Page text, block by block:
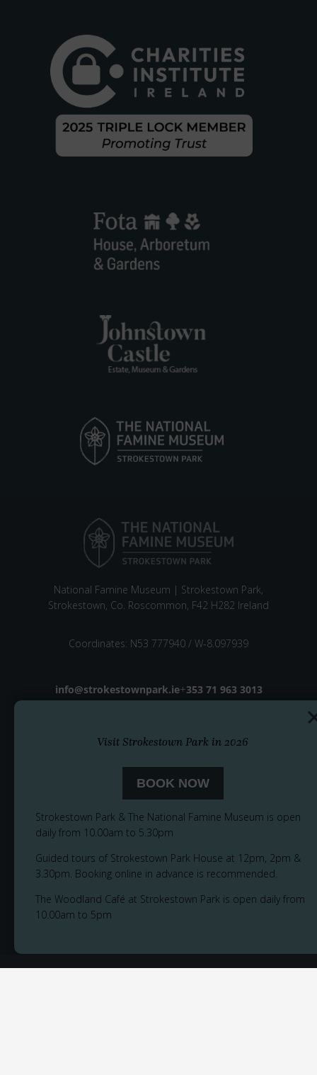
National Famine Museum | Strokestown Park,
Strokestown, Co. Roscommon, F42 H282 Ireland
Coordinates: N53 777940 / W-8.097939
Email address
info@strokestownpark.ie+Phone number
353 71 963 3013
Visit Strokestown Park in 2026
BOOK NOW
Strokestown Park & The National Famine Museum is open
daily from 10.00am to 5.30pm
Guided tours of Strokestown Park House at 12pm, 2pm &
3.30pm. Booking online in advance is recommended.
The Woodland Café at Strokestown Park is open daily from
10.00am to 5pm